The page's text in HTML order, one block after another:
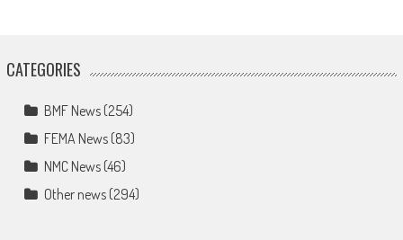
CATEGORIES
BMF News(254)
FEMA News(83)
NMC News(46)
Other news(294)